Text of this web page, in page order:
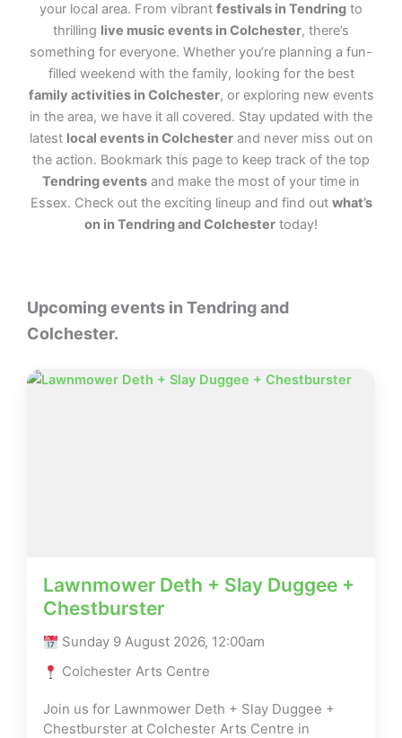
your local area. From vibrant festivals in Tendring to
thrilling live music events in Colchester, there’s
something for everyone. Whether you’re planning a fun-
filled weekend with the family, looking for the best
family activities in Colchester, or exploring new events
in the area, we have it all covered. Stay updated with the
latest local events in Colchesterand never miss out on
the action. Bookmark this page to keep track of the top
Tendring events and make the most of your time in
Essex. Check out the exciting lineup and find out what’s
on in Tendring and Colchester today!
Upcoming events in Tendring and
Colchester.
Lawnmower Deth + Slay Duggee +
Chestburster
Sunday 9 August 2026, 12:00am
Colchester Arts Centre
Join us for Lawnmower Deth + Slay Duggee +
Chestburster at Colchester Arts Centre in